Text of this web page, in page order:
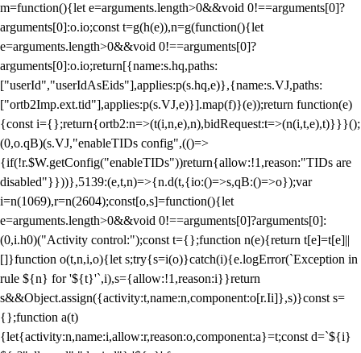
m=function(){let e=arguments.length>0&&void 0!==arguments[0]?
arguments[0]:o.io;const t=g(h(e)),n=g(function(){let
e=arguments.length>0&&void 0!==arguments[0]?
arguments[0]:o.io;return[{name:s.hq,paths:
["userId","userIdAsEids"],applies:p(s.hq,e)},{name:s.VJ,paths:
["ortb2Imp.ext.tid"],applies:p(s.VJ,e)}].map(f)}(e));return function(e)
{const i={};return{ortb2:n=>(t(i,n,e),n),bidRequest:t=>(n(i,t,e),t)}}}();
(0,o.qB)(s.VJ,"enableTIDs config",(()=>
{if(!r.$W.getConfig("enableTIDs"))return{allow:!1,reason:"TIDs are
disabled"}}))},5139:(e,t,n)=>{n.d(t,{io:()=>s,qB:()=>o});var
i=n(1069),r=n(2604);const[o,s]=function(){let
e=arguments.length>0&&void 0!==arguments[0]?arguments[0]:
(0,i.h0)("Activity control:");const t={};function n(e){return t[e]=t[e]||
[]}function o(t,n,i,o){let s;try{s=i(o)}catch(i){e.logError(`Exception in
rule ${n} for '${t}'`,i),s={allow:!1,reason:i}}return
s&&Object.assign({activity:t,name:n,component:o[r.Ii]},s)}const s=
{};function a(t)
{let{activity:n,name:i,allow:r,reason:o,component:a}=t;const d=`${i}